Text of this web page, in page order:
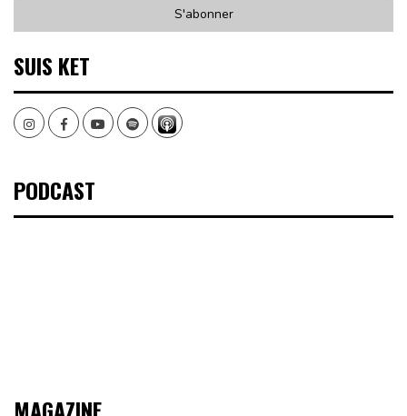
SUIS KET
InstagramFacebookYoutubeSpotify
PODCAST